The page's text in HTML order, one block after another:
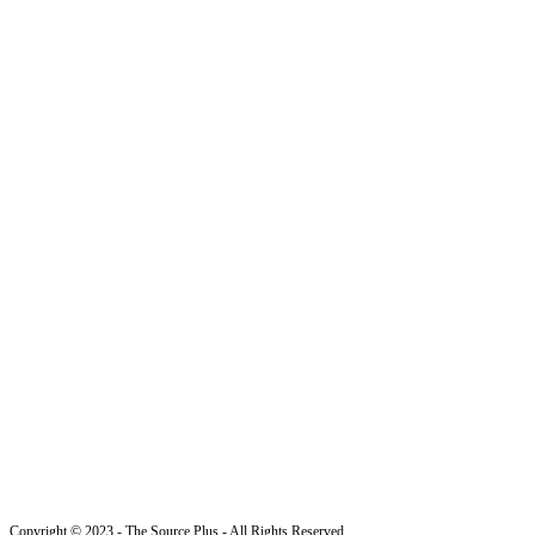
Copyright © 2023 - The Source Plus - All Rights Reserved